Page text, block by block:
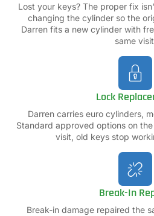
Lost your keys? The proper fix
changing the cylinder so the
Darren fits a new cylinder with
same
Lock
Darren carries euro cylinders,
Standard approved options on
visit, old keys stop
Break-In
Break-in damage repaired the